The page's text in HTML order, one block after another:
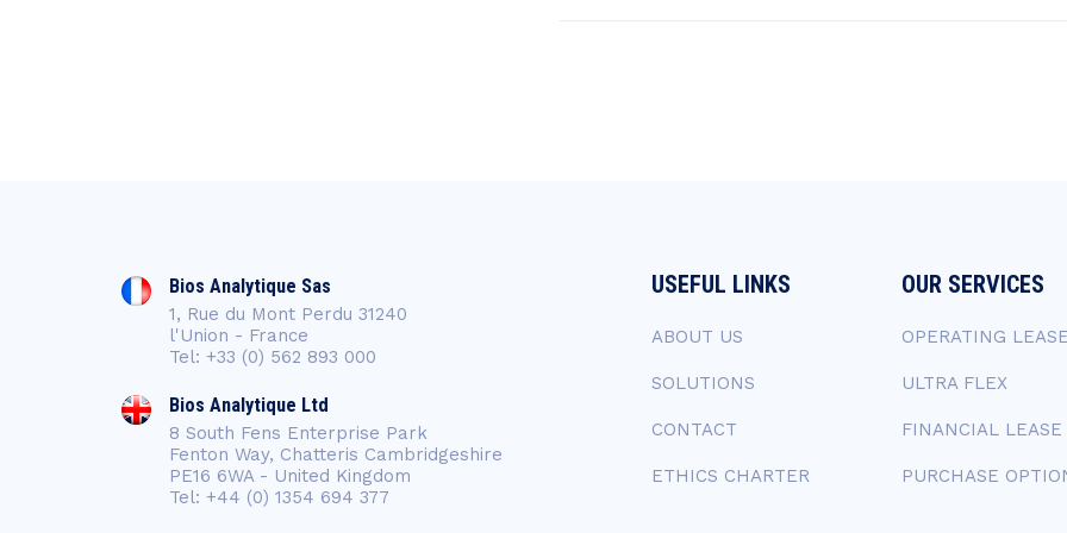
Bios Analytique Sas
1, Rue du Mont Perdu 31240
l'Union - France
Tel: +33 (0) 562 893 000
Bios Analytique Ltd
8 South Fens Enterprise Park
Fenton Way, Chatteris Cambridgeshire
PE16 6WA - United Kingdom
Tel: +44 (0) 1354 694 377
USEFUL LINKS
ABOUT US
SOLUTIONS
CONTACT
ETHICS CHARTER
OUR SERVICES
OPERATING
ULTRA FLEX
FINANCIAL LEASE
PURCHASE